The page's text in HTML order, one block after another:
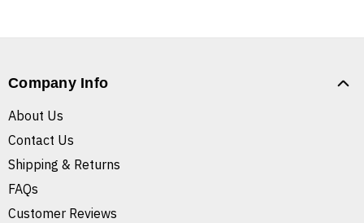
Company Info
About Us
Contact Us
Shipping & Returns
FAQs
Customer Reviews